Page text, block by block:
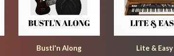
Bustl'n Along Lite & Easy